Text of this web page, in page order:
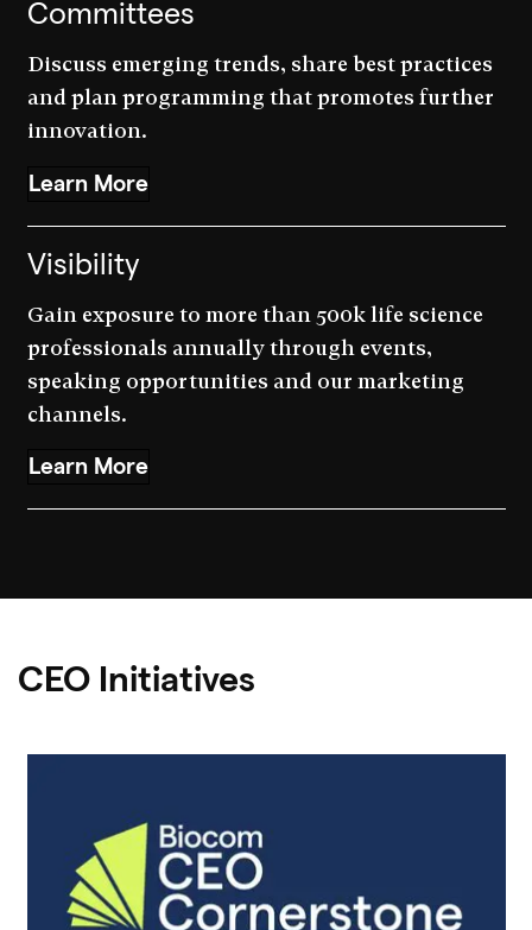
Committees
Discuss emerging trends, share best practices
and plan programming that promotes further
innovation.
Learn More
Visibility
Gain exposure to more than 500k life science
professionals annually through events,
speaking opportunities and our marketing
channels.
Learn More
CEO Initiatives